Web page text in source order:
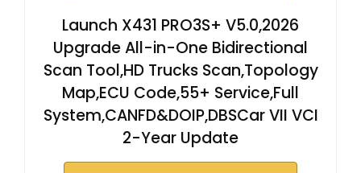
Launch X431 PRO3S+ V5.0,2026
Upgrade All-in-One Bidirectional
Scan Tool,HD Trucks Scan,Topology
Map,ECU Code,55+ Service,Full
System,CANFD&DOIP,DBSCar VII VCI
2-Year Update